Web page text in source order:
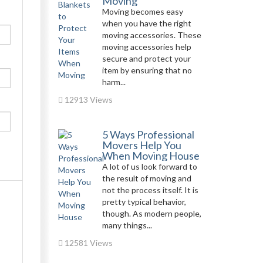
Moving becomes easy
when you have the right
moving accessories. These
moving accessories help
secure and protect your
item by ensuring that no
harm...
12913 Views
5 Ways Professional
Movers Help You
When Moving House
A lot of us look forward to
the result of moving and
not the process itself. It is
pretty typical behavior,
though. As modern people,
many things...
12581 Views